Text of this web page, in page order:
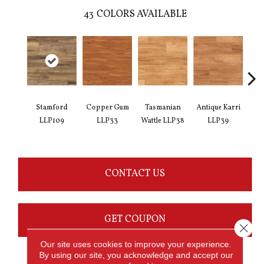
43 COLORS AVAILABLE
Stamford
LLP109
Copper Gum
LLP33
Tasmanian
Wattle LLP38
Antique Karri
LLP39
CONTACT US
GET COUPON
Our site uses cookies to improve your experience.
By using our site, you acknowledge and accept our
Close